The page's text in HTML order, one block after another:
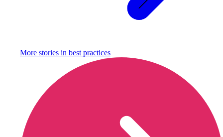
More stories in best practices